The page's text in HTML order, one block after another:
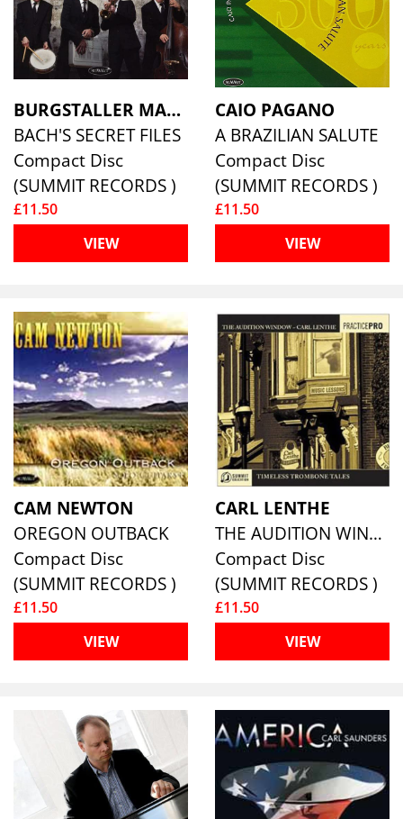
BURGSTALLER MARTIGNON 4
BACH'S SECRET FILES
Compact Disc
(SUMMIT RECORDS )
£11.50
VIEW
CAIO PAGANO
A BRAZILIAN SALUTE
Compact Disc
(SUMMIT RECORDS )
£11.50
VIEW
CAM NEWTON
OREGON OUTBACK
Compact Disc
(SUMMIT RECORDS )
£11.50
VIEW
CARL LENTHE
THE AUDITION WINDOW-TIMELESS TROMBONE TALES
Compact Disc
(SUMMIT RECORDS )
£11.50
VIEW